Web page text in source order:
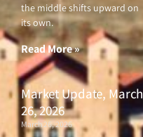
the middle shifts upward on
its own.
Read More »
Market Update, March
26, 2026
March 26, 2026